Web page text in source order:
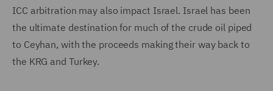
ICC arbitration may also impact Israel. Israel has been
the ultimate destination for much of the crude oil piped
to Ceyhan, with the proceeds making their way back to
the KRG and Turkey.